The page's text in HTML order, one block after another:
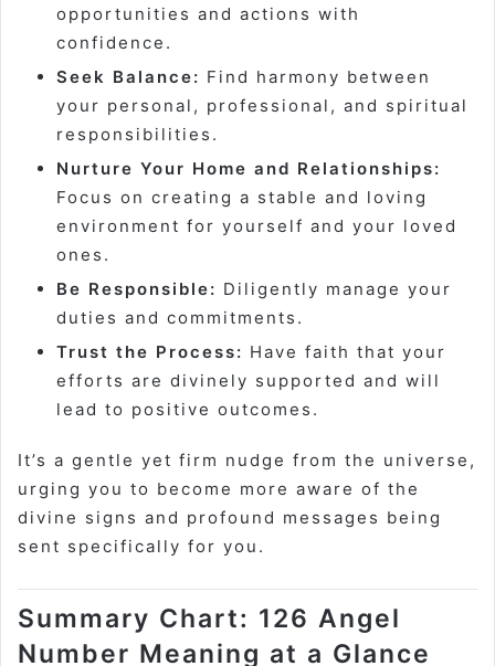
opportunities and actions with
confidence.
Seek Balance: Find harmony between
your personal, professional, and spiritual
responsibilities.
Nurture Your Home and Relationships:
Focus on creating a stable and loving
environment for yourself and your loved
ones.
Be Responsible: Diligently manage your
duties and commitments.
Trust the Process: Have faith that your
efforts are divinely supported and will
lead to positive outcomes.
It’s a gentle yet firm nudge from the universe,
urging you to become more aware of the
divine signs and profound messages being
sent specifically for you.
Summary Chart: 126 Angel
Number Meaning at a Glance